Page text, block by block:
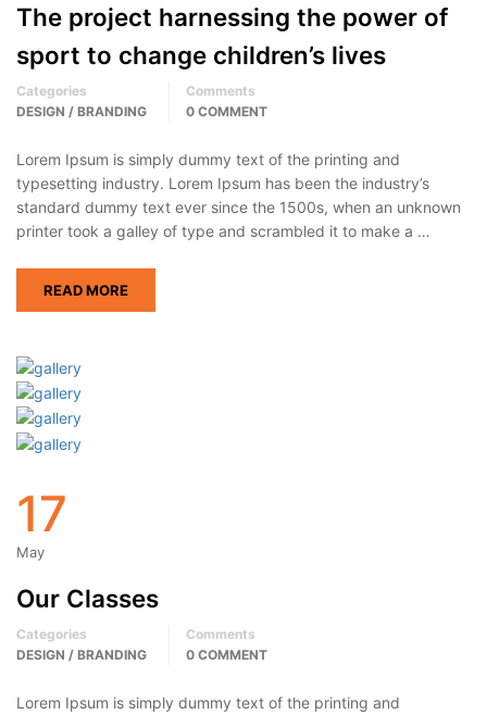
The project harnessing the power of
sport to change children’s lives
Categories
DESIGN / BRANDING
Comments
0 COMMENT
Lorem Ipsum is simply dummy text of the printing and
typesetting industry. Lorem Ipsum has been the industry’s
standard dummy text ever since the 1500s, when an unknown
printer took a galley of type and scrambled it to make a …
READ MORE
17
May
Our Classes
Categories
DESIGN / BRANDING
Comments
0 COMMENT
Lorem Ipsum is simply dummy text of the printing and